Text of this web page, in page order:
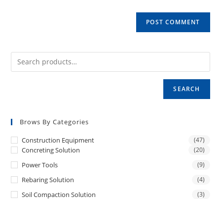
SEARCH
Brows By Categories
Construction Equipment (47)
Concreting Solution (20)
Power Tools (9)
Rebaring Solution (4)
Soil Compaction Solution (3)